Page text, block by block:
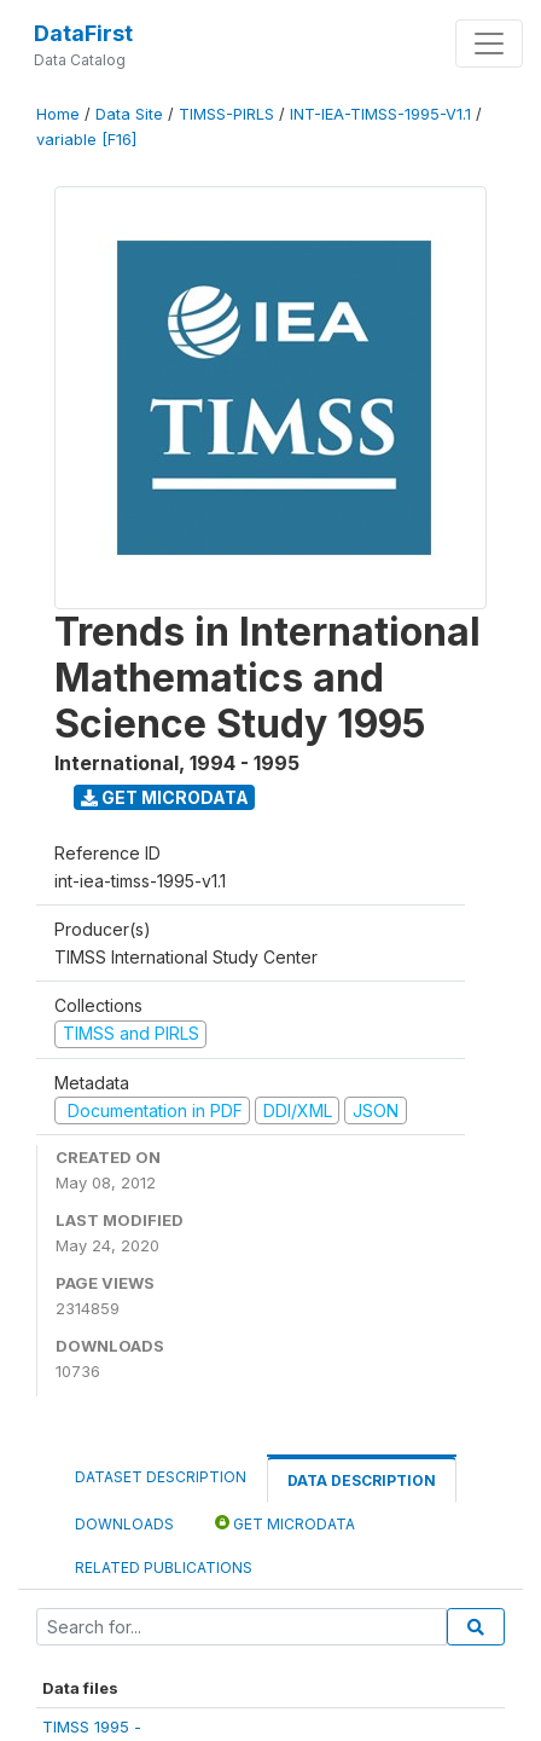
DataFirst
Data Catalog
Home / Data Site / TIMSS-PIRLS / INT-IEA-TIMSS-1995-V1.1 /
variable [F16]
Trends in International
Mathematics and
Science Study 1995
International, 1994 - 1995
GET MICRODATA
Reference ID
int-iea-timss-1995-v1.1
Producer(s)
TIMSS International Study Center
Collections
TIMSS and PIRLS
Metadata
Documentation in PDF
DDI/XML JSON
CREATED ON
May 08, 2012
LAST MODIFIED
May 24, 2020
PAGE VIEWS
2314859
DOWNLOADS
10736
DATASET DESCRIPTION DATA DESCRIPTION
DOWNLOADS GET MICRODATA
RELATED PUBLICATIONS
Data files
TIMSS 1995 -